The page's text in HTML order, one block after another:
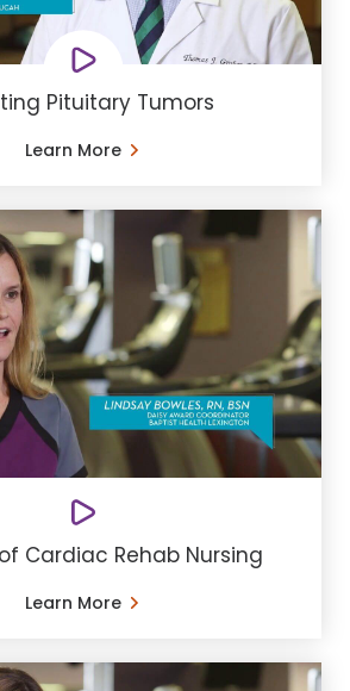
Pituitary Tumors
Learn More
Cardiac Rehab Nursing
Learn More